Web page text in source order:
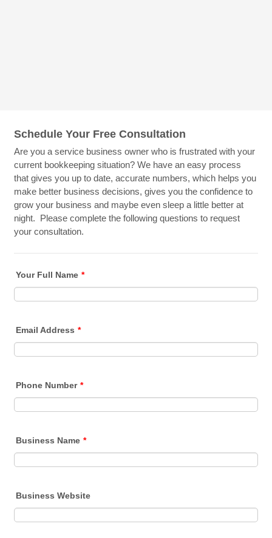
Schedule Your Free Consultation
Are you a service business owner who is frustrated with your
current bookkeeping situation? We have an easy process
that gives you up to date, accurate numbers, which helps you
make better business decisions, gives you the confidence to
grow your business and maybe even sleep a little better at
night. Please complete the following questions to request
your consultation.
Your Full Name *
Email Address *
Phone Number *
Business Name *
Business Website